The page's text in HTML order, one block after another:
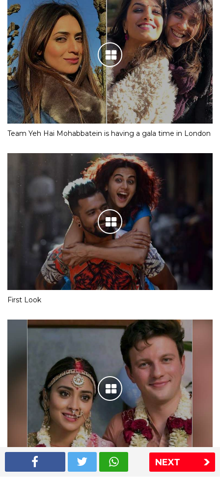
NEXT
Team Yeh Hai Mohabbatein is having a gala time in London
First Look
Shriya Saran wedding pics